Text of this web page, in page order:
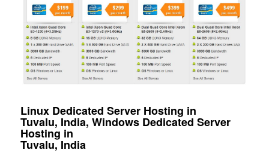
Linux Dedicated Server Hosting in
Tuvalu, India, Windows Dedicated Server
Hosting in
Tuvalu, India